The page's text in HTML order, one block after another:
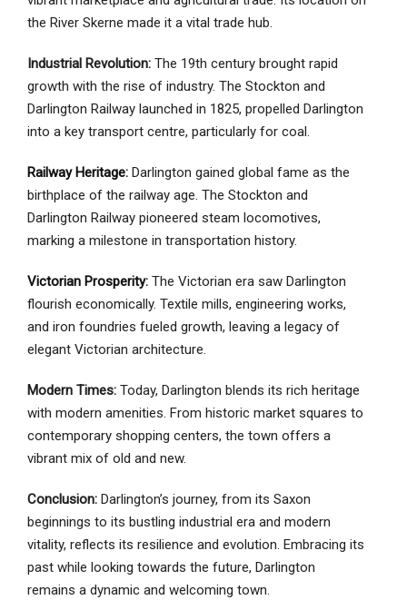
the River Skerne made it a vital trade hub.
Industrial Revolution: The 19th century brought rapid
growth with the rise of industry. The Stockton and
Darlington Railway launched in 1825, propelled Darlington
into a key transport centre, particularly for coal.
Railway Heritage: Darlington gained global fame as the
birthplace of the railway age. The Stockton and
Darlington Railway pioneered steam locomotives,
marking a milestone in transportation history.
Victorian Prosperity: The Victorian era saw Darlington
flourish economically. Textile mills, engineering works,
and iron foundries fueled growth, leaving a legacy of
elegant Victorian architecture.
Modern Times: Today, Darlington blends its rich heritage
with modern amenities. From historic market squares to
contemporary shopping centers, the town offers a
vibrant mix of old and new.
Conclusion: Darlington’s journey, from its Saxon
beginnings to its bustling industrial era and modern
vitality, reflects its resilience and evolution. Embracing its
past while looking towards the future, Darlington
remains a dynamic and welcoming town.